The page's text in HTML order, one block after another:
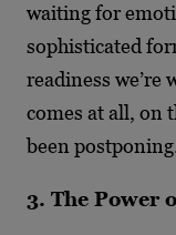
waiting for
sophisticated
readiness
comes at all, on
been
3. The Power